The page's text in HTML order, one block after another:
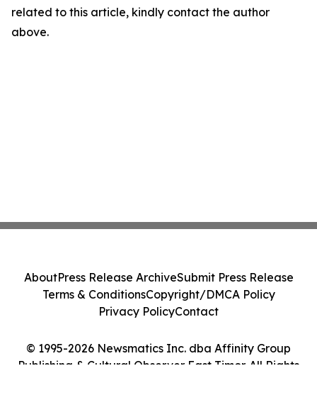
related to this article, kindly contact the author
above.
© 1995-2026 Newsmatics Inc. dba Affinity Group
Publishing & Cultural Observer East Timor. All Rights
AboutPress Release ArchiveSubmit Press Release
Terms & ConditionsCopyright/DMCA Policy
Privacy PolicyContact